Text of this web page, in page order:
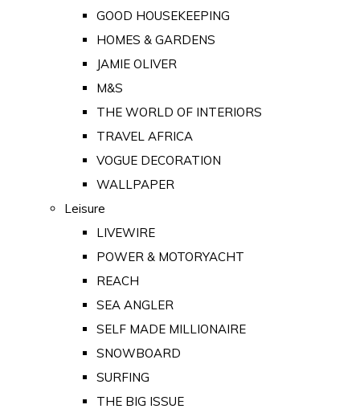
GOOD HOUSEKEEPING
HOMES & GARDENS
JAMIE OLIVER
M&S
THE WORLD OF INTERIORS
TRAVEL AFRICA
VOGUE DECORATION
WALLPAPER
Leisure
LIVEWIRE
POWER & MOTORYACHT
REACH
SEA ANGLER
SELF MADE MILLIONAIRE
SNOWBOARD
SURFING
THE BIG ISSUE